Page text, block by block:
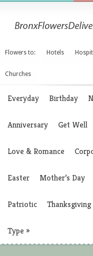
Flowers to: Hotels
Churches
Everyday Birthday
Anniversary Get Well
Love & Romance
Easter Mother’s Day
Patriotic Thanksgiving
Type »